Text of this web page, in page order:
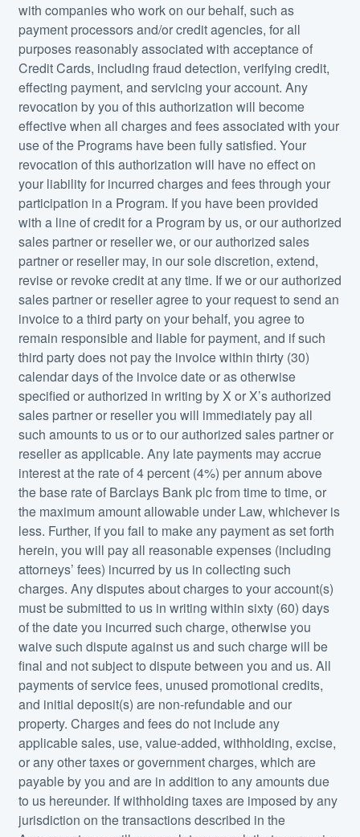
with companies who work on our behalf, such as
payment processors and/or credit agencies, for all
purposes reasonably associated with acceptance of
Credit Cards, including fraud detection, verifying credit,
effecting payment, and servicing your account. Any
revocation by you of this authorization will become
effective when all charges and fees associated with your
use of the Programs have been fully satisfied. Your
revocation of this authorization will have no effect on
your liability for incurred charges and fees through your
participation in a Program. If you have been provided
with a line of credit for a Program by us, or our authorized
sales partner or reseller we, or our authorized sales
partner or reseller may, in our sole discretion, extend,
revise or revoke credit at any time. If we or our authorized
sales partner or reseller agree to your request to send an
invoice to a third party on your behalf, you agree to
remain responsible and liable for payment, and if such
third party does not pay the invoice within thirty (30)
calendar days of the invoice date or as otherwise
specified or authorized in writing by X or X’s authorized
sales partner or reseller you will immediately pay all
such amounts to us or to our authorized sales partner or
reseller as applicable. Any late payments may accrue
interest at the rate of 4 percent (4%) per annum above
the base rate of Barclays Bank plc from time to time, or
the maximum amount allowable under Law, whichever is
less. Further, if you fail to make any payment as set forth
herein, you will pay all reasonable expenses (including
attorneys’ fees) incurred by us in collecting such
charges. Any disputes about charges to your account(s)
must be submitted to us in writing within sixty (60) days
of the date you incurred such charge, otherwise you
waive such dispute against us and such charge will be
final and not subject to dispute between you and us. All
payments of service fees, unused promotional credits,
and initial deposit(s) are non-refundable and our
property. Charges and fees do not include any
applicable sales, use, value-added, withholding, excise,
or any other taxes or government charges, which are
payable by you and are in addition to any amounts due
to us hereunder. If withholding taxes are imposed by any
jurisdiction on the transactions described in the